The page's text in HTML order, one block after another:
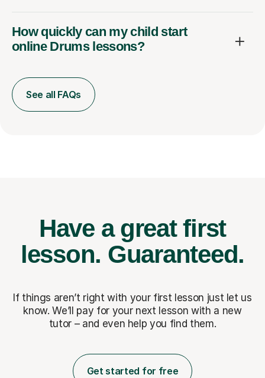
How quickly can my child start
online Drums lessons?
See all FAQs
Have a great first
lesson. Guaranteed.
If things aren’t right with your first lesson just let us
know. We’ll pay for your next lesson with a new
tutor – and even help you find them.
Get started for free